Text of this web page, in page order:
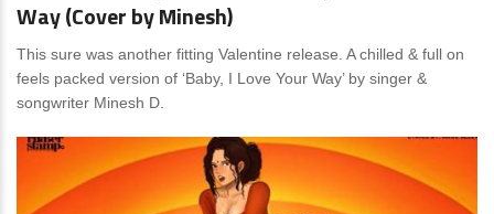
Way (Cover by Minesh)
This sure was another fitting Valentine release. A chilled & full on
feels packed version of ‘Baby, I Love Your Way’ by singer &
songwriter Minesh D.